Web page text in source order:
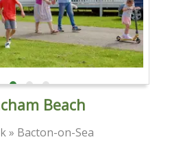
Beach
» Bacton-on-Sea